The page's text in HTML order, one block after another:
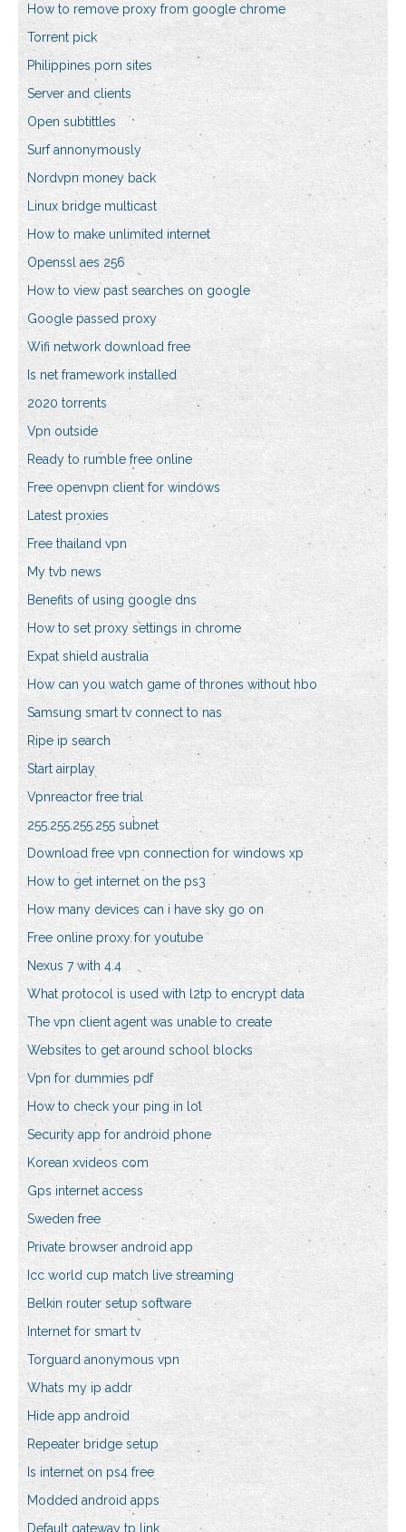
How to remove proxy from google chrome
Torrent pick
Philippines porn sites
Server and clients
Open subtittles
Surf annonymously
Nordvpn money back
Linux bridge multicast
How to make unlimited internet
Openssl aes 256
How to view past searches on google
Google passed proxy
Wifi network download free
Is net framework installed
2020 torrents
Vpn outside
Ready to rumble free online
Free openvpn client for windows
Latest proxies
Free thailand vpn
My tvb news
Benefits of using google dns
How to set proxy settings in chrome
Expat shield australia
How can you watch game of thrones without hbo
Samsung smart tv connect to nas
Ripe ip search
Start airplay
Vpnreactor free trial
255.255.255.255 subnet
Download free vpn connection for windows xp
How to get internet on the ps3
How many devices can i have sky go on
Free online proxy for youtube
Nexus 7 with 4.4
What protocol is used with l2tp to encrypt data
The vpn client agent was unable to create
Websites to get around school blocks
Vpn for dummies pdf
How to check your ping in lol
Security app for android phone
Korean xvideos com
Gps internet access
Sweden free
Private browser android app
Icc world cup match live streaming
Belkin router setup software
Internet for smart tv
Torguard anonymous vpn
Whats my ip addr
Hide app android
Repeater bridge setup
Is internet on ps4 free
Modded android apps
Default gateway tp link